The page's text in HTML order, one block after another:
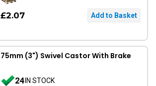
£2.07
75mm (3") Swivel Castor With Brake
24IN STOCK